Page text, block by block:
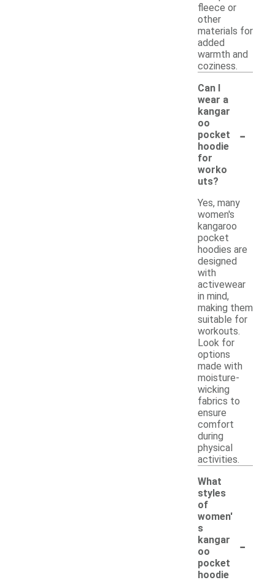
fleece or
other
materials for
added
warmth and
coziness.
Can I
wear a
kangar
oo
pocket
hoodie
for
worko
uts?
-
Yes, many
women's
kangaroo
pocket
hoodies are
designed
with
activewear
in mind,
making them
suitable for
workouts.
Look for
options
made with
moisture-
wicking
fabrics to
ensure
comfort
during
physical
activities.
What
styles
of
women'
s
kangar
oo
pocket
hoodie
-